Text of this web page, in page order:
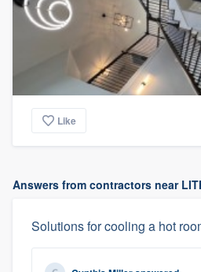
Like
Answers from contractors near
Solutions for cooling a hot